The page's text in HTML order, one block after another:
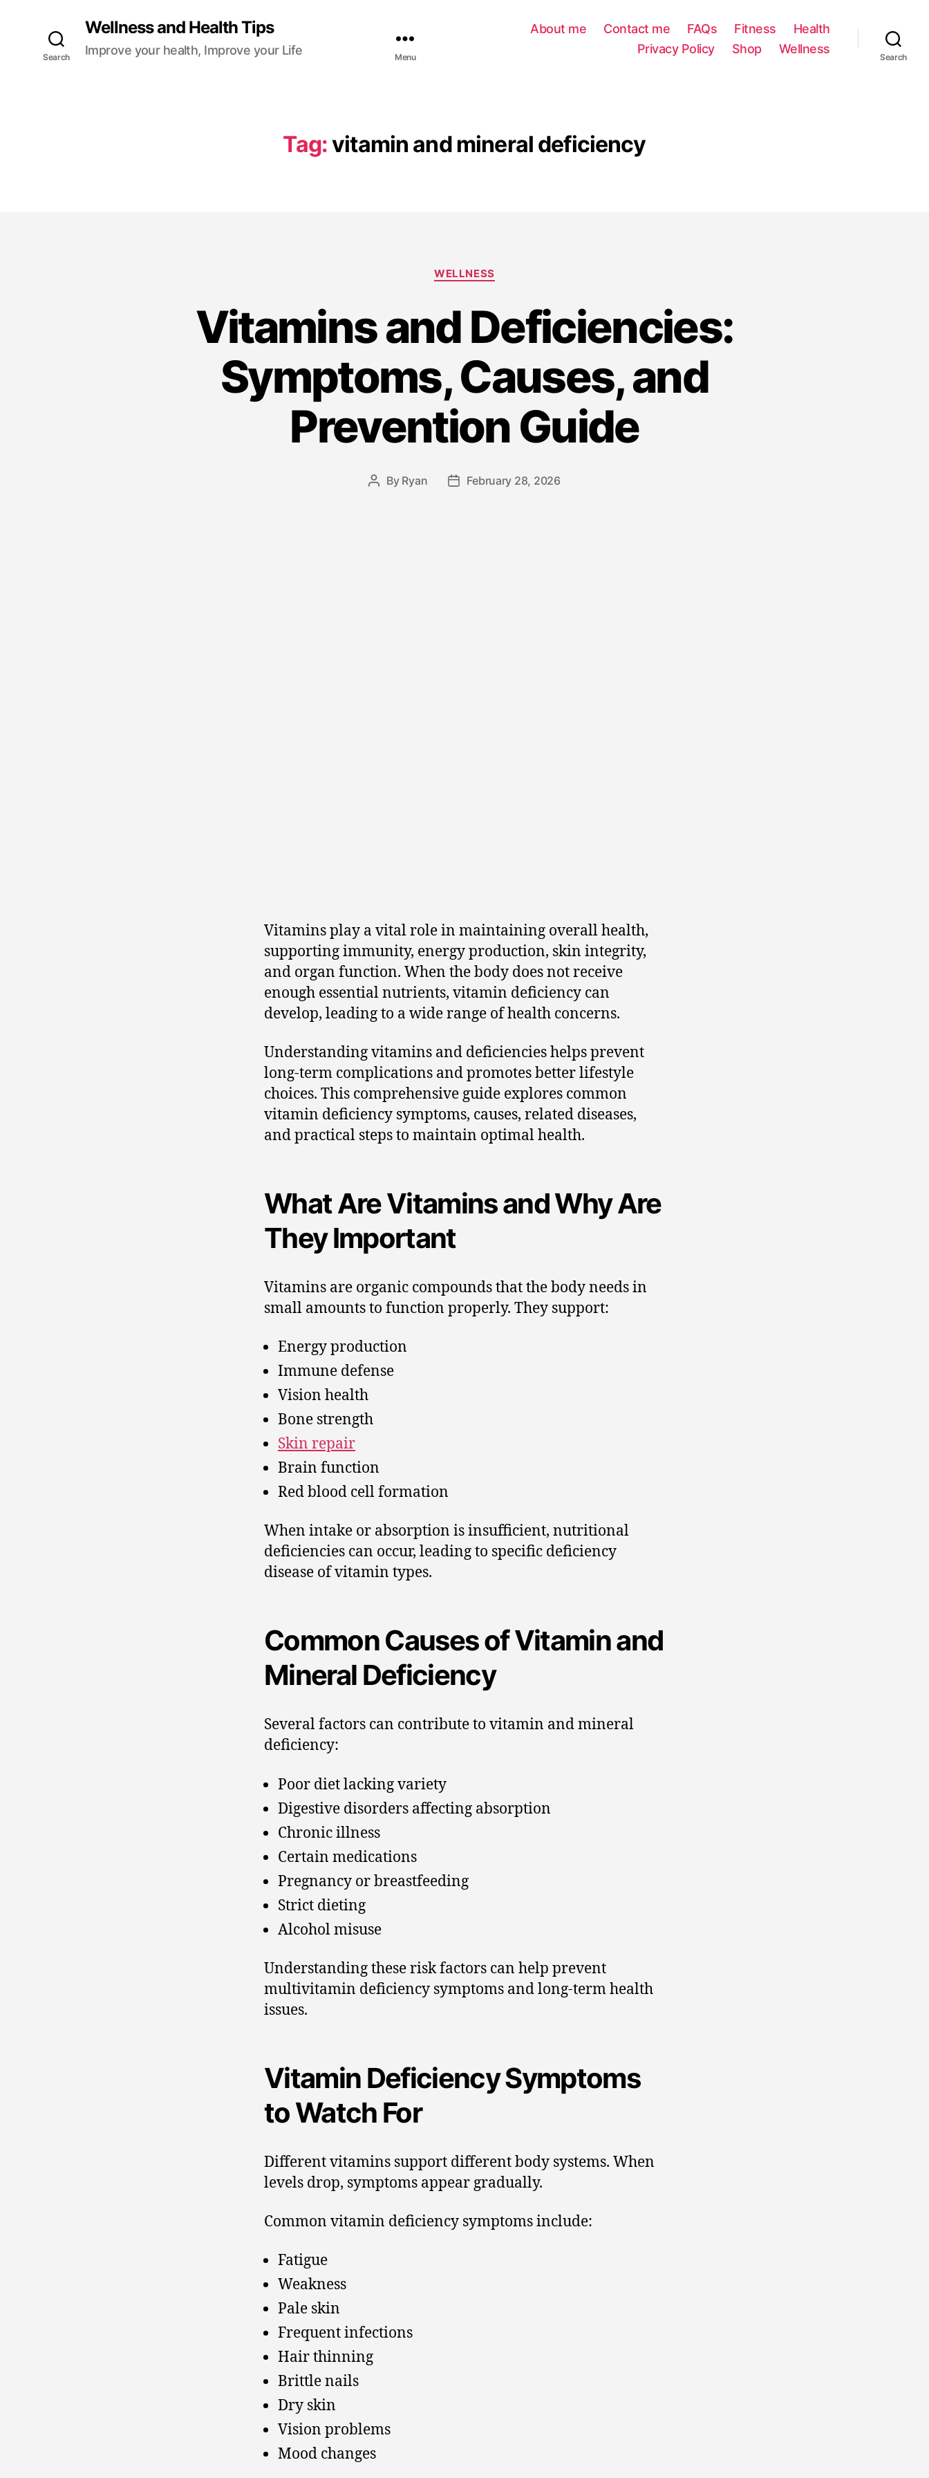
Search
Wellness and Health Tips
Improve your health, Improve your Life Menu
About me Contact me FAQs Fitness
Health
Privacy Policy
Shop Wellness
Search
Tag:vitamin and mineral deficiency
WELLNESS
Vitamins and Deficiencies:
Symptoms, Causes, and
Prevention Guide
By Ryan February 28, 2026
Vitamins play a vital role in maintaining overall health,
supporting immunity, energy production, skin integrity,
and organ function. When the body does not receive
enough essential nutrients, vitamin deficiency can
develop, leading to a wide range of health concerns.
Understanding vitamins and deficiencies helps prevent
long-term complications and promotes better lifestyle
choices. This comprehensive guide explores common
vitamin deficiency symptoms, causes, related diseases,
and practical steps to maintain optimal health.
What Are Vitamins and Why Are
They Important
Vitamins are organic compounds that the body needs in
small amounts to function properly. They support:
Energy production
Immune defense
Vision health
Bone strength
Skin repair
Brain function
Red blood cell formation
When intake or absorption is insufficient, nutritional
deficiencies can occur, leading to specific deficiency
disease of vitamin types.
Common Causes of Vitamin and
Mineral Deficiency
Several factors can contribute to vitamin and mineral
deficiency:
Poor diet lacking variety
Digestive disorders affecting absorption
Chronic illness
Certain medications
Pregnancy or breastfeeding
Strict dieting
Alcohol misuse
Understanding these risk factors can help prevent
multivitamin deficiency symptoms and long-term health
issues.
Vitamin Deficiency Symptoms
to Watch For
Different vitamins support different body systems. When
levels drop, symptoms appear gradually.
Common vitamin deficiency symptoms include:
Fatigue
Weakness
Pale skin
Frequent infections
Hair thinning
Brittle nails
Dry skin
Vision problems
Mood changes